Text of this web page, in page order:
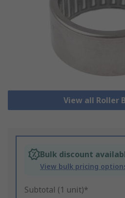
View all Roller
Bulk discount
View bulk pricing
Subtotal (1 unit)*